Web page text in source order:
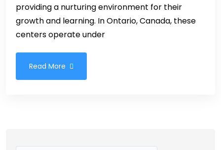
providing a nurturing environment for their
growth and learning. In Ontario, Canada, these
centers operate under
Read More